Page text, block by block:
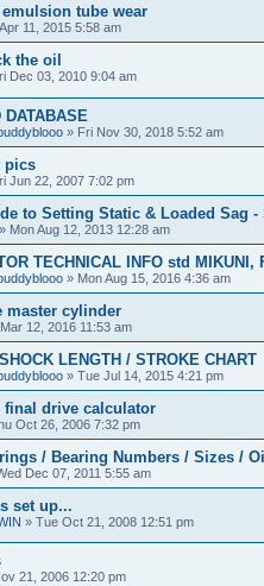
emulsion tube wear
11, 2015 5:58 am
the oil
Dec 03, 2010 9:04 am
DATABASE
» Fri Nov 30, 2018 5:52 am
pics
Jun 22, 2007 7:02 pm
to Setting Static & Loaded Sag
» Mon Aug 12, 2013 12:28 am
TECHNICAL INFO std MIKUNI,
» Mon Aug 15, 2016 4:36 am
master cylinder
12, 2016 11:53 am
LENGTH / STROKE CHART
» Tue Jul 14, 2015 4:21 pm
final drive calculator
Oct 26, 2006 7:32 pm
/ Bearing Numbers / Sizes /
Dec 07, 2011 5:55 am
set up...
» Tue Oct 21, 2008 12:51 pm
21, 2006 12:20 pm